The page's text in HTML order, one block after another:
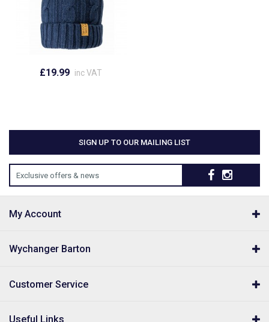
£19.99 inc VAT
SIGN UP TO OUR MAILING LIST
Exclusive offers & news
My Account
Wychanger Barton
Customer Service
Useful Links